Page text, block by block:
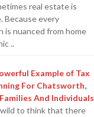
real estate is
Because every
is nuanced from home
..
Example of Tax
For Chatsworth,
And Individuals
wild to think that there